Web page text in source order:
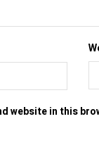
website in this